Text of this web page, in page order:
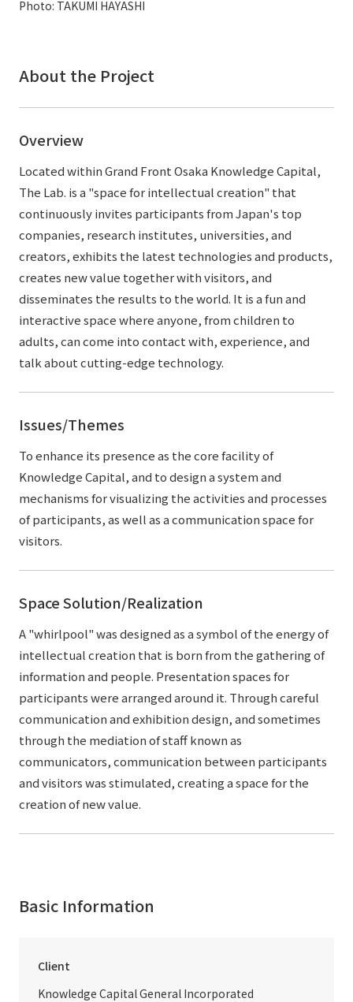
External evaluations and certifications
Sustainability Data
Privacy Policy
About Personal Information
Policy
AUP of This Website
Social Media Policy
Multi-Stakeholder Policy
Accessibility Policy
© TANSEISHA Co., Ltd.
Language
Photo: TAKUMI HAYASHI
About the Project
Overview
Located within Grand Front Osaka Knowledge Capital,
The Lab. is a "space for intellectual creation" that
continuously invites participants from Japan's top
companies, research institutes, universities, and
creators, exhibits the latest technologies and products,
creates new value together with visitors, and
disseminates the results to the world. It is a fun and
interactive space where anyone, from children to
adults, can come into contact with, experience, and
talk about cutting-edge technology.
Issues/Themes
To enhance its presence as the core facility of
Knowledge Capital, and to design a system and
mechanisms for visualizing the activities and processes
of participants, as well as a communication space for
visitors.
Space Solution/Realization
A "whirlpool" was designed as a symbol of the energy of
intellectual creation that is born from the gathering of
information and people. Presentation spaces for
participants were arranged around it. Through careful
communication and exhibition design, and sometimes
through the mediation of staff known as
communicators, communication between participants
and visitors was stimulated, creating a space for the
creation of new value.
Basic Information
Client
Knowledge Capital General Incorporated